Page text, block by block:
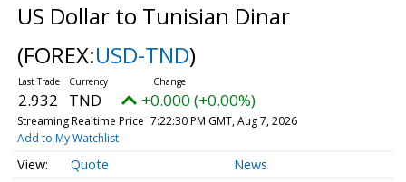
US Dollar to Tunisian Dinar
(FOREX:USD-TND)
2.932 TND +0.000 (+0.00%)
Streaming Realtime Price 7:22:30 PM GMT, Aug 7, 2026
Add to My Watchlist
Quote News